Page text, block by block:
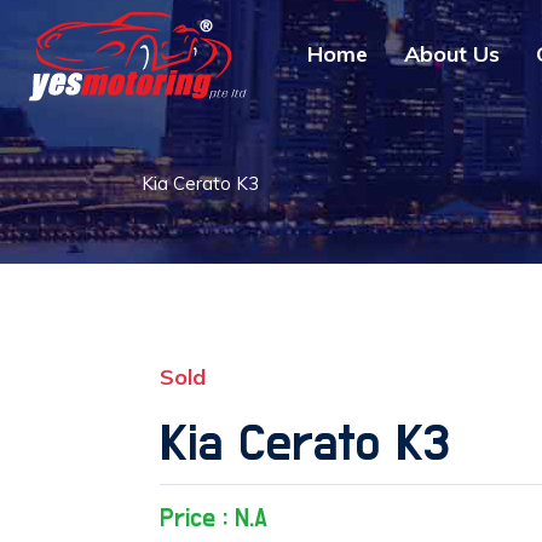
Home About Us
Kia Cerato K3
Sold
Kia Cerato K3
Price : N.A